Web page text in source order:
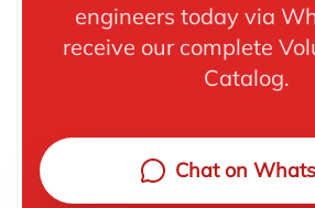
engineers today via
receive our complete
Catalog.
Chat on